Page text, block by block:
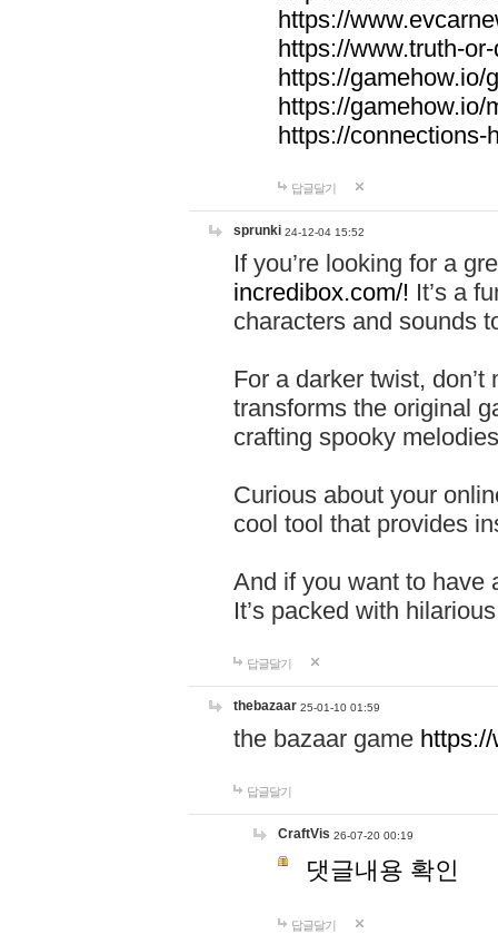
https://
https://www.truth-
https://gamehow.io/
https://gamehow.io/
https://connections-
답글달기
sprunki 24-12-04 15:52
If you’re looking for a
incredibox.com/! It’s a
characters and sounds
For a darker twist,
transforms the original
crafting spooky
Curious about your
cool tool that provides
And if you want to have
It’s packed with
답글달기
thebazaar 25-01-10 01:59
the bazaar game
답글달기
CraftVis 26-07-20 00:19
댓글내용 확인
답글달기